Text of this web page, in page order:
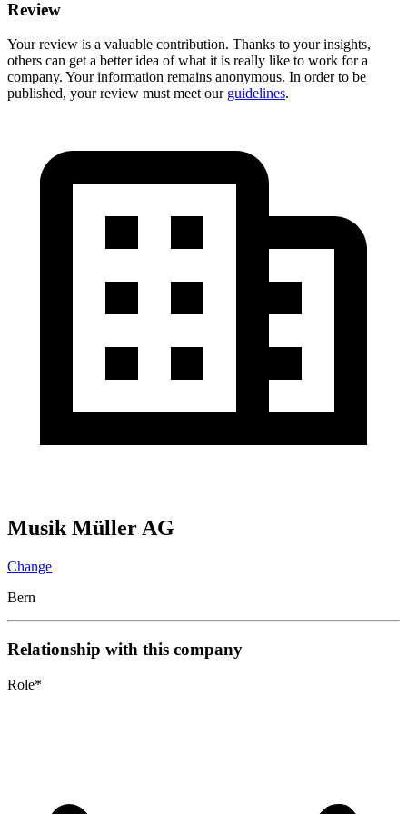
Review
Your review is a valuable contribution. Thanks to your insights,
others can get a better idea of what it is really like to work for a
company. Your information remains anonymous. In order to be
published, your review must meet our guidelines.
Musik Müller AG
Change
Bern
Relationship with this company
Role*